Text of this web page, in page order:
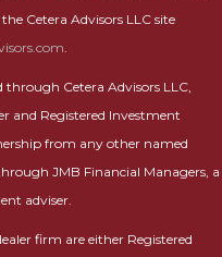
Cetera Advisors LLC site
through Cetera Advisors LLC,
and Registered Investment
from any other named
JMB Financial Managers, a
adviser.
firm are either Registered